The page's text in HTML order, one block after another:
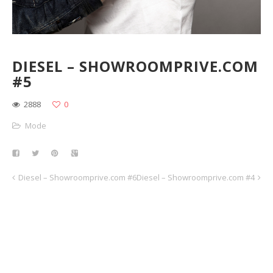
DIESEL – SHOWROOMPRIVE.COM
#5
2888
0
Mode
Diesel – Showroomprive.com #6Diesel – Showroomprive.com #4